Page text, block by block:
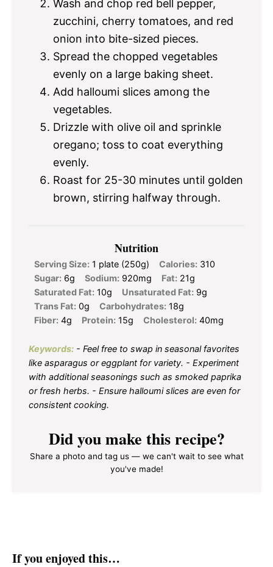
Wash and chop red bell pepper,
zucchini, cherry tomatoes, and red
onion into bite-sized pieces.
Spread the chopped vegetables
evenly on a large baking sheet.
Add halloumi slices among the
vegetables.
Drizzle with olive oil and sprinkle
oregano; toss to coat everything
evenly.
Roast for 25-30 minutes until golden
brown, stirring halfway through.
Nutrition
Serving Size: 1 plate (250g) Calories: 310
Sugar: 6g Sodium: 920mg Fat: 21g
Saturated Fat: 10g Unsaturated Fat: 9g
Trans Fat: 0g Carbohydrates: 18g
Fiber: 4g Protein: 15g Cholesterol: 40mg
Keywords: - Feel free to swap in seasonal favorites
like asparagus or eggplant for variety. - Experiment
with additional seasonings such as smoked paprika
or fresh herbs. - Ensure halloumi slices are even for
consistent cooking.
Did you make this recipe?
Share a photo and tag us — we can't wait to see what
you've made!
If you enjoyed this…